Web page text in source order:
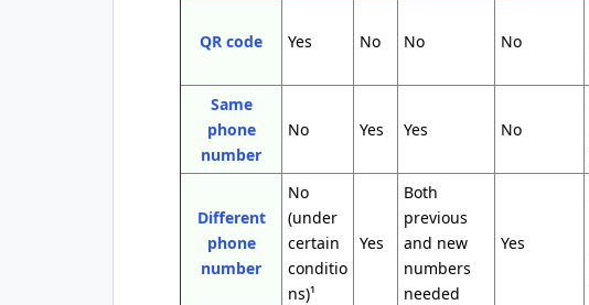
QR code Yes No No No
Same
phone
number
No Yes Yes No
Different
phone
number
No
(under
certain
conditio
ns)¹
Yes
Both
previous
and new
numbers
needed
Yes